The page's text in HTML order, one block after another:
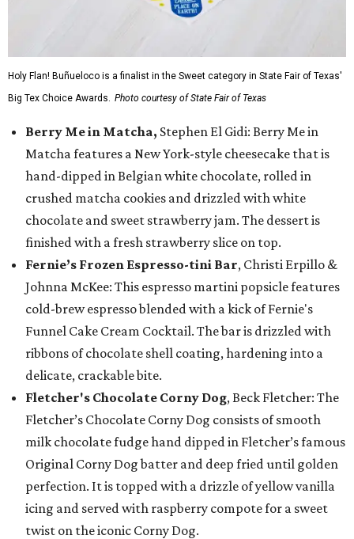
Holy Flan! Buñueloco is a finalist in the Sweet category in State Fair of Texas'
Big Tex Choice Awards. Photo courtesy of State Fair of Texas
Berry Me in Matcha, Stephen El Gidi: Berry Me in
Matcha features a New York-style cheesecake that is
hand-dipped in Belgian white chocolate, rolled in
crushed matcha cookies and drizzled with white
chocolate and sweet strawberry jam. The dessert is
finished with a fresh strawberry slice on top.
Fernie’s Frozen Espresso-tini Bar, Christi Erpillo &
Johnna McKee: This espresso martini popsicle features
cold-brew espresso blended with a kick of Fernie's
Funnel Cake Cream Cocktail. The bar is drizzled with
ribbons of chocolate shell coating, hardening into a
delicate, crackable bite.
Fletcher's Chocolate Corny Dog, Beck Fletcher: The
Fletcher’s Chocolate Corny Dog consists of smooth
milk chocolate fudge hand dipped in Fletcher’s famous
Original Corny Dog batter and deep fried until golden
perfection. It is topped with a drizzle of yellow vanilla
icing and served with raspberry compote for a sweet
twist on the iconic Corny Dog.